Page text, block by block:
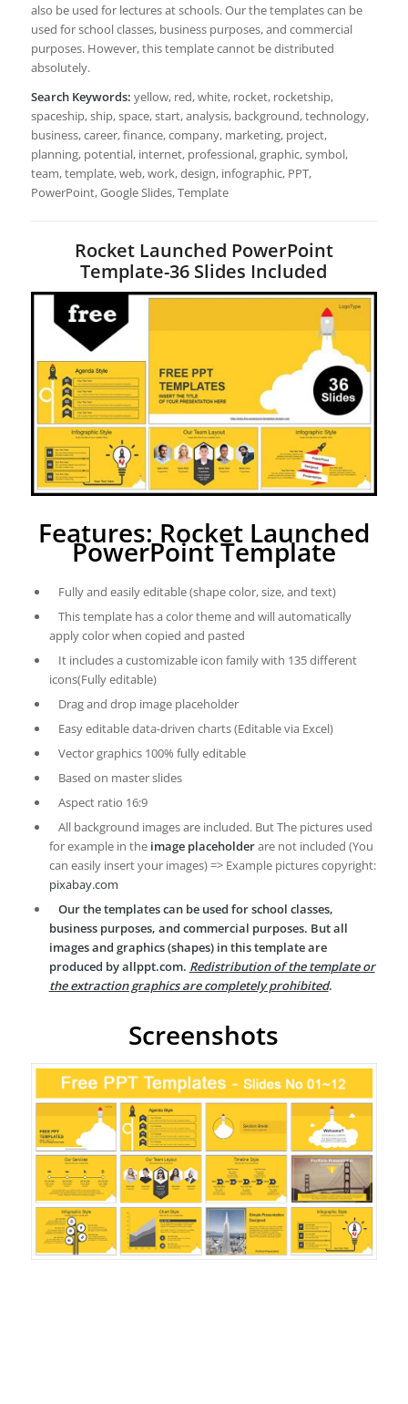
also be used for lectures at schools. Our the templates can be
used for school classes, business purposes, and commercial
purposes. However, this template cannot be distributed
absolutely.
Search Keywords: yellow, red, white, rocket, rocketship,
spaceship, ship, space, start, analysis, background, technology,
business, career, finance, company, marketing, project,
planning, potential, internet, professional, graphic, symbol,
team, template, web, work, design, infographic, PPT,
PowerPoint, Google Slides, Template
Rocket Launched PowerPoint
Template-36 Slides Included
Features: Rocket Launched
PowerPoint Template
Fully and easily editable (shape color, size, and text)
This template has a color theme and will automatically
apply color when copied and pasted
It includes a customizable icon family with 135 different
icons(Fully editable)
Drag and drop image placeholder
Easy editable data-driven charts (Editable via Excel)
Vector graphics 100% fully editable
Based on master slides
Aspect ratio 16:9
All background images are included. But The pictures used
for example in the image placeholderare not included (You
can easily insert your images) => Example pictures copyright:
pixabay.com
Our the templates can be used for school classes,
business purposes, and commercial purposes. But all
images and graphics (shapes) in this template are
produced by allppt.com. Redistribution of the template or
the extraction graphics are completely prohibited.
Screenshots